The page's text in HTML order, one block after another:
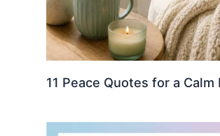
11 Peace Quotes for a Calm